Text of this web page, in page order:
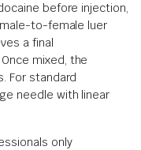
before injection,
to-female luer
a final
mixed, the
For standard
needle with linear
only